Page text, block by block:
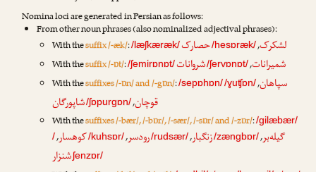
Nomina loci are generated in Persian as follows:
From other noun phrases (also nominalized adjectival phrases):
With thesuffix /-æk/:/læʃkæræk/ لشکرک,
/hesɒræk/حصارک
With thesuffix /-ɒt/:/ʃemirɒnɒt/ شمیرانات,
/ʃervɒnɒt/شروانات
With thesuffixes /-ɒn/ and /-gɒn/:/sepɒhɒn/ سپاهان,
/ɣuʧɒn/
قوچان,
/ʃɒpurgɒn/شاپورگان
With thesuffixes /-bær/, /-bɒr/, /-sær/, /-sɒr/ and /-zɒr/:/gilæbær/
گیله‌بر,
/zængbɒr/زنگبار,
/rudsær/رودسر,
/kuhsɒr/کوهسار,
/
ʃenzɒr/شنزار